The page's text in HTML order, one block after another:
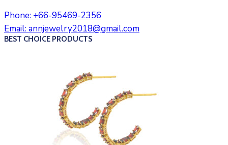
Phone: +66-95469-2356
Email:annjewelry2018@gmail.com
BEST CHOICE PRODUCTS